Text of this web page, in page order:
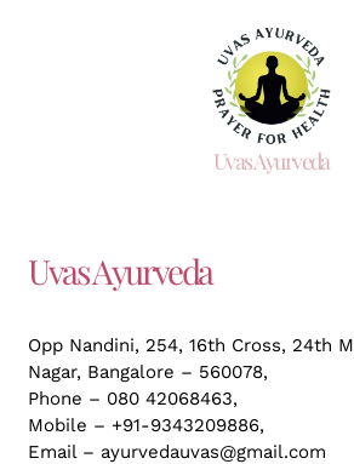
Uvas Ayurveda
Uvas Ayurveda
Opp Nandini, 254, 16th Cross, 24th
Nagar, Bangalore – 560078,
Phone – 080 42068463,
Mobile – +91-9343209886,
Email – ayurvedauvas@gmail.com